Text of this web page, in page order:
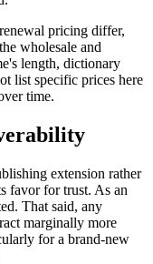
pricing differ,
wholesale and
length, dictionary
list specific prices here
time.
extension rather
favor for trust. As an
That said, any
marginally more
for a brand-new